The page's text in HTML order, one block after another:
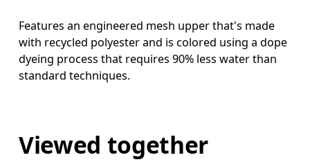
Features an engineered mesh upper that's made
with recycled polyester and is colored using a dope
dyeing process that requires 90% less water than
standard techniques.
Viewed together